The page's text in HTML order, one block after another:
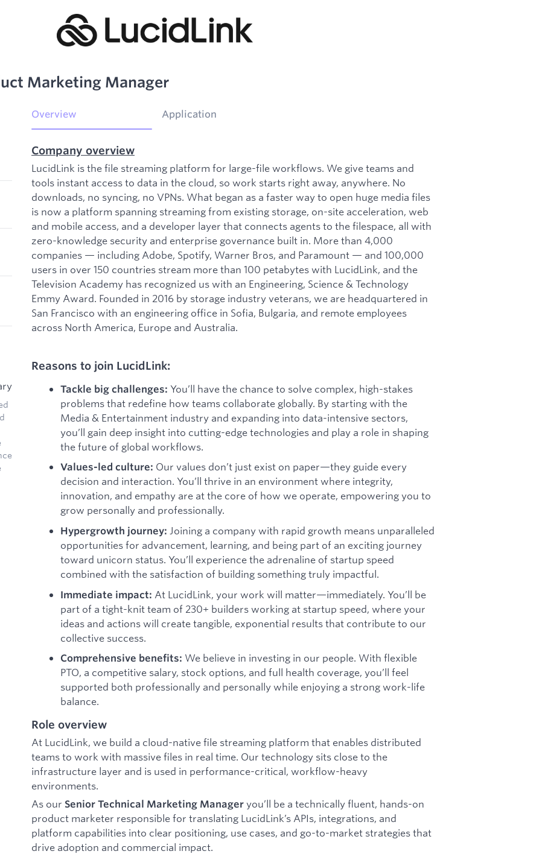
Marketing Manager
Overview Application
Company overview
LucidLink is the file streaming platform for large-file workflows. We give teams and
tools instant access to data in the cloud, so work starts right away, anywhere. No
downloads, no syncing, no VPNs. What began as a faster way to open huge media files
is now a platform spanning streaming from existing storage, on-site acceleration, web
and mobile access, and a developer layer that connects agents to the filespace, all with
zero-knowledge security and enterprise governance built in. More than 4,000
companies — including Adobe, Spotify, Warner Bros, and Paramount — and 100,000
users in over 150 countries stream more than 100 petabytes with LucidLink, and the
Television Academy has recognized us with an Engineering, Science & Technology
Emmy Award. Founded in 2016 by storage industry veterans, we are headquartered in
San Francisco with an engineering office in Sofia, Bulgaria, and remote employees
across North America, Europe and Australia.
Reasons to join LucidLink:
Tackle big challenges: You’ll have the chance to solve complex, high-stakes
problems that redefine how teams collaborate globally. By starting with the
Media & Entertainment industry and expanding into data-intensive sectors,
you’ll gain deep insight into cutting-edge technologies and play a role in shaping
the future of global workflows.
Values-led culture: Our values don’t just exist on paper—they guide every
decision and interaction. You’ll thrive in an environment where integrity,
innovation, and empathy are at the core of how we operate, empowering you to
grow personally and professionally.
Hypergrowth journey: Joining a company with rapid growth means unparalleled
opportunities for advancement, learning, and being part of an exciting journey
toward unicorn status. You’ll experience the adrenaline of startup speed
combined with the satisfaction of building something truly impactful.
Immediate impact: At LucidLink, your work will matter—immediately. You’ll be
part of a tight-knit team of 230+ builders working at startup speed, where your
ideas and actions will create tangible, exponential results that contribute to our
collective success.
Comprehensive benefits: We believe in investing in our people. With flexible
PTO, a competitive salary, stock options, and full health coverage, you’ll feel
supported both professionally and personally while enjoying a strong work-life
balance.
Role overview
At LucidLink, we build a cloud-native file streaming platform that enables distributed
teams to work with massive files in real time. Our technology sits close to the
infrastructure layer and is used in performance-critical, workflow-heavy
environments.
As our Senior Technical Marketing Manager you’ll be a technically fluent, hands-on
product marketer responsible for translating LucidLink’s APIs, integrations, and
platform capabilities into clear positioning, use cases, and go-to-market strategies that
drive adoption and commercial impact.